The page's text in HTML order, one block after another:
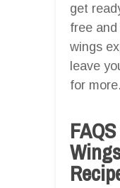
get
free
wings
leave
for